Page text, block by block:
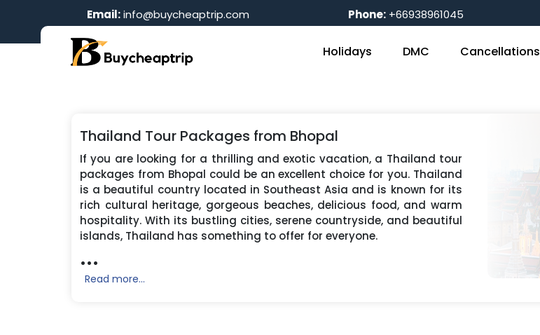
Email:info@buycheaptrip.com Phone: +66938961045
Holidays DMC Cancellations
Thailand Tour Packages from Bhopal
If you are looking for a thrilling and exotic vacation, a Thailand tour
packages from Bhopal could be an excellent choice for you. Thailand
is a beautiful country located in Southeast Asia and is known for its
rich cultural heritage, gorgeous beaches, delicious food, and warm
hospitality. With its bustling cities, serene countryside, and beautiful
islands, Thailand has something to offer for everyone.
...
Read more...